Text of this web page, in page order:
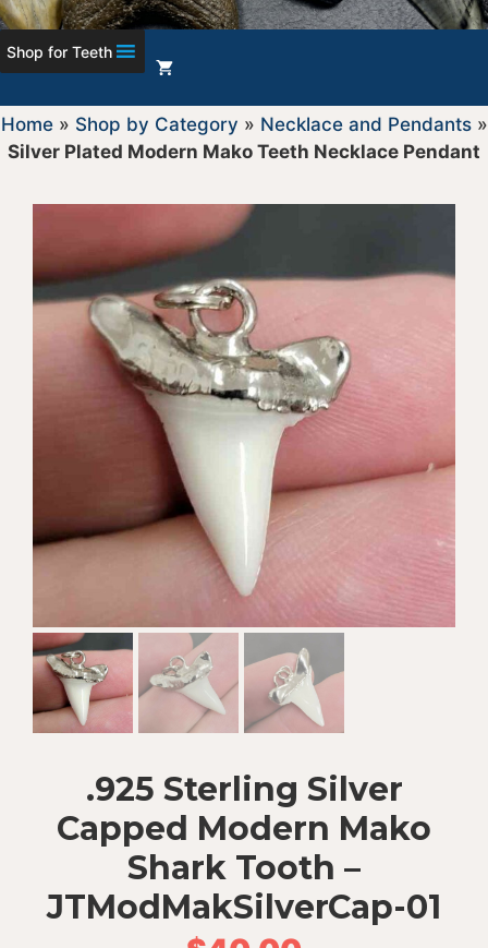
Shop for Teeth
Home» Shop by Category » Necklace and Pendants»
Silver Plated Modern Mako Teeth Necklace Pendant
.925 Sterling Silver
Capped Modern Mako
Shark Tooth –
JTModMakSilverCap-01